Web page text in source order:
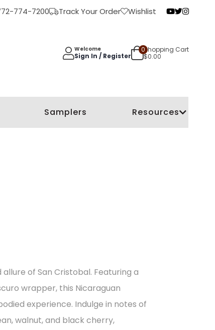
774-7200 Track Your Order Wishlist
Welcome
Sign In / Register
0Shopping Cart
$0.00
Samplers Resources
of San Cristobal. Featuring a
wrapper, this Nicaraguan
experience. Indulge in notes of
walnut, and black cherry,